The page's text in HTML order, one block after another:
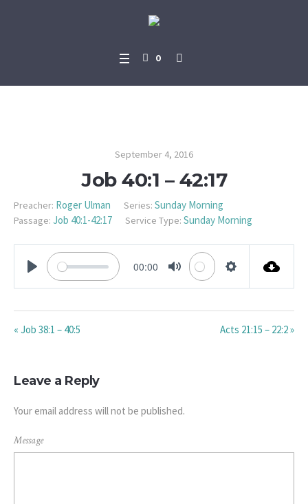
0
September 4, 2016
Job 40:1 – 42:17
Preacher: Roger Ulman Series: Sunday Morning
Passage: Job 40:1-42:17 Service Type: Sunday Morning
PLAY
00:00
MUTE
« Job 38:1 – 40:5 Acts 21:15 – 22:2 »
Leave a Reply
Your email address will not be published.
Message